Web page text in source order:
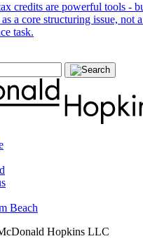
credits are powerful tools -
as a core structuring issue, not
task.
Beach
Hopkins LLC